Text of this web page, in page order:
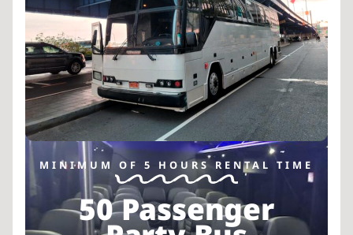
MINIMUM OF 5 HOURS RENTAL TIME
50 Passenger